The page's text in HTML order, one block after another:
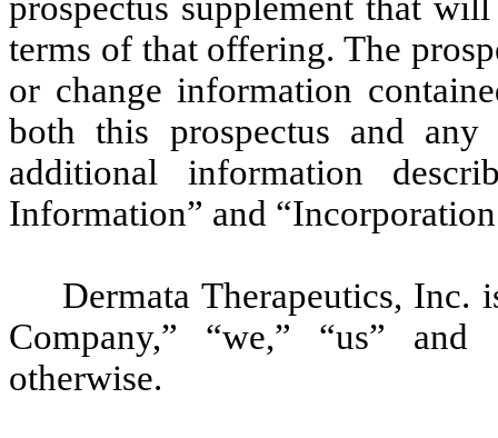
terms of that offering. The
or change information
both this prospectus and any
additional information
Information” and
Dermata Therapeutics, Inc.
Company,” “we,” “us”
otherwise.